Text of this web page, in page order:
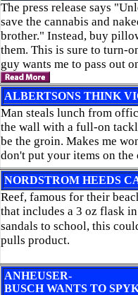
The press release says
save the cannabis and
brother." Instead, buy
them. This is sure to turn-
guy wants me to pass out
ALBERTSONS THINK
Man steals lunch from
the wall with a full-on
be the groin. Makes me
don't put your items on
NORDSTROM HEEDS
Reef, famous for their
that includes a 3 oz flask
sandals to school, this
pulls product.
ANHEUSER-
BUSCH WANTS TO